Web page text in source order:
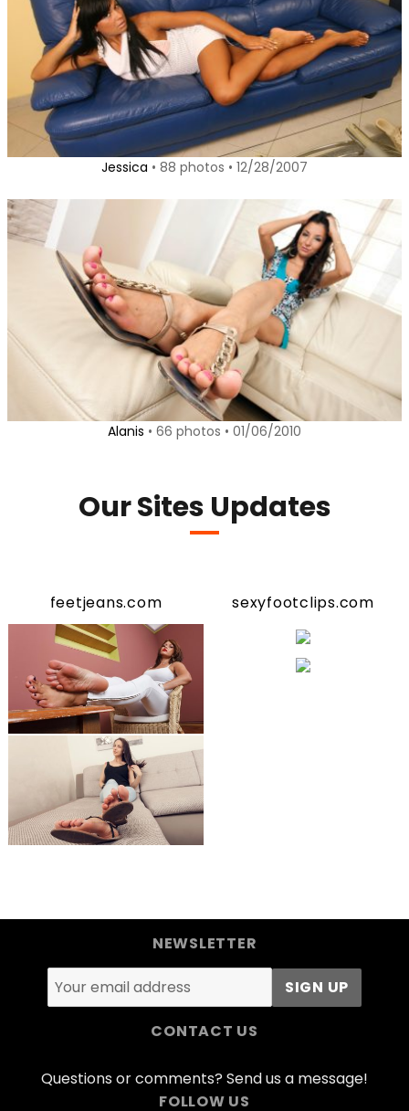
Jessica • 88 photos • 12/28/2007
Alanis • 66 photos • 01/06/2010
Our Sites Updates
feetjeans.com sexyfootclips.com
NEWSLETTER
CONTACT US
Questions or comments? Send us a message!
FOLLOW US